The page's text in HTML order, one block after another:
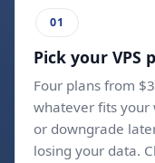
Pick your VPS
Four plans from
whatever fits your
or downgrade
losing your data.